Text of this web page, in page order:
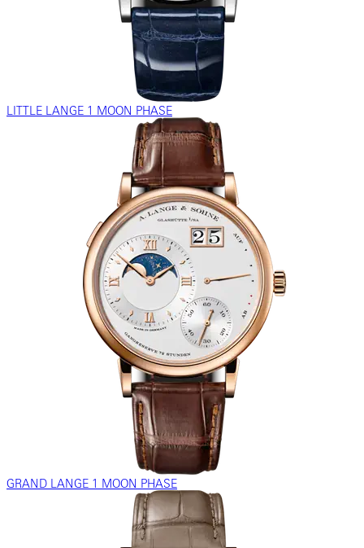
LITTLE LANGE 1 MOON PHASE
GRAND LANGE 1 MOON PHASE